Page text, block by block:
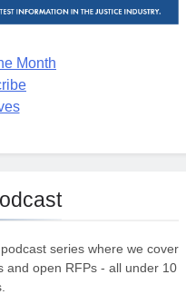
Month
series where we cover
and open RFPs - all under 10